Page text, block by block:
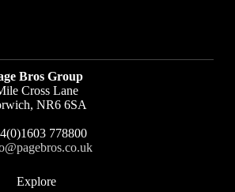
Bros Group
Cross Lane
NR6 6SA
778800
Explore